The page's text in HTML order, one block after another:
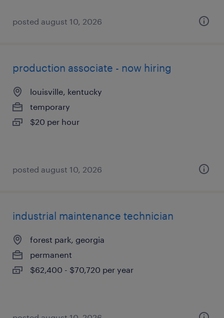
posted august 10, 2026
production associate - now hiring
louisville, kentucky
temporary
$20 per hour
posted august 10, 2026
industrial maintenance technician
forest park, georgia
permanent
$62,400 - $70,720 per year